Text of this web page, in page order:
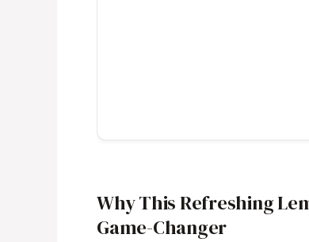
Why This Refreshing
Game-Changer